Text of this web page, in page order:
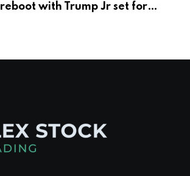
reboot with Trump Jr set for